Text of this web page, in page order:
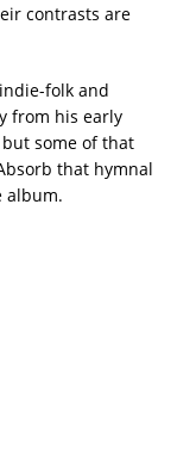
contrasts are
folk and
from his early
some of that
that hymnal
album.